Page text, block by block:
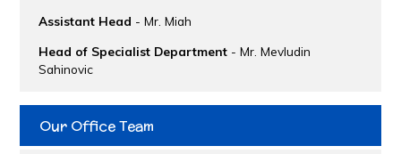
Assistant Head - Mr. Miah
Head of Specialist Department - Mr. Mevludin
Sahinovic
Our Office Team